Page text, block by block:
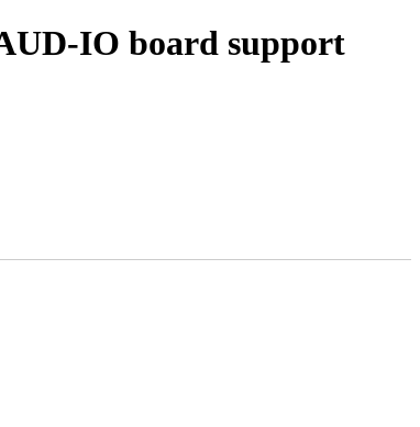
IO board support